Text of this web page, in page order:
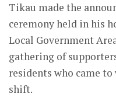
Tikau made the
ceremony held in his
Local Government
gathering of
residents who came
shift.